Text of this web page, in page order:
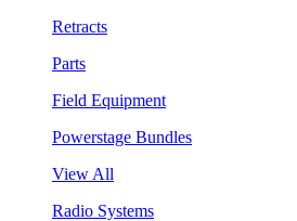
Retracts
Parts
Field Equipment
Powerstage Bundles
View All
Radio Systems